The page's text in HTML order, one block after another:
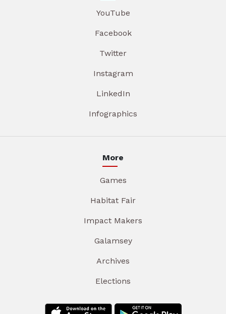
YouTube
Facebook
Twitter
Instagram
LinkedIn
Infographics
More
Games
Habitat Fair
Impact Makers
Galamsey
Archives
Elections